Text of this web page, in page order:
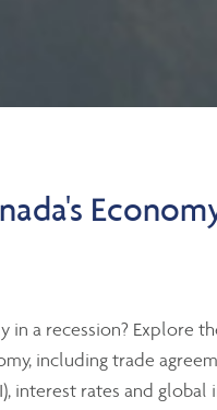
in a recession? Explore
including trade
interest rates and global